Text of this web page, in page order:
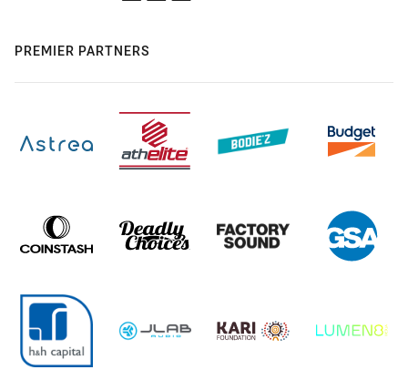
PREMIER PARTNERS